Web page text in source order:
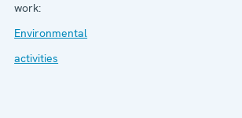
work:
Environmental
activities